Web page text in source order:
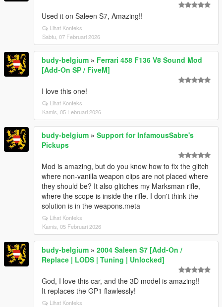
Used it on Saleen S7, Amazing!!
Lihat Konteks
Sabtu, 07 Februari 2026
budy-belgium » Ferrari 458 F136 V8 Sound Mod
[Add-On SP / FiveM]
I love this one!
Lihat Konteks
Kamis, 05 Februari 2026
budy-belgium » Support for InfamousSabre's
Pickups
Mod is amazing, but do you know how to fix the glitch
where non-vanilla weapon clips are not placed where
they should be? It also glitches my Marksman rifle,
where the scope is inside the rifle. I don't think the
solution is in the weapons.meta
Lihat Konteks
Kamis, 05 Februari 2026
budy-belgium » 2004 Saleen S7 [Add-On /
Replace | LODS | Tuning | Unlocked]
God, I love this car, and the 3D model is amazing!!
It replaces the GP1 flawlessly!
Lihat Konteks